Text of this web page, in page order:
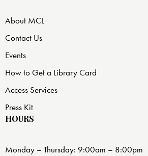
About MCL
Contact Us
Events
How to Get a Library Card
Access Services
Press Kit
HOURS
Monday – Thursday: 9:00am – 8:00pm